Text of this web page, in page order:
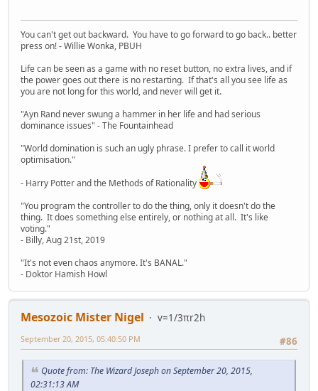
You can't get out backward. You have to go forward to go back.. better
press on! - Willie Wonka, PBUH
Life can be seen as a game with no reset button, no extra lives, and if
the power goes out there is no restarting. If that's all you see life as
you are not long for this world, and never will get it.
"Ayn Rand never swung a hammer in her life and had serious
dominance issues" - The Fountainhead
"World domination is such an ugly phrase. I prefer to call it world
optimisation."
- Harry Potter and the Methods of Rationality
"You program the controller to do the thing, only it doesn't do the
thing. It does something else entirely, or nothing at all. It's like
voting."
- Billy, Aug 21st, 2019
"It's not even chaos anymore. It's BANAL."
- Doktor Hamish Howl
Mesozoic Mister Nigel
v=1/3πr2h
#86
September 20, 2015, 05:40:50 PM
Quote from: The Wizard Joseph on September 20, 2015,
02:31:13 AM